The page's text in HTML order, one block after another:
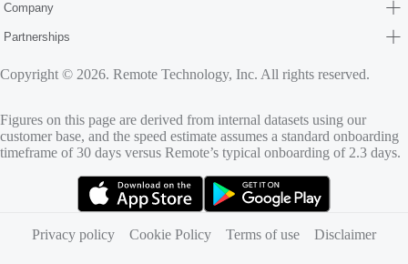
Company
Partnerships
Copyright © 2026. Remote Technology, Inc. All rights reserved.
Figures on this page are derived from internal datasets using our
customer base, and the speed estimate assumes a standard onboarding
timeframe of 30 days versus Remote’s typical onboarding of 2.3 days.
Privacy policy
Cookie Policy Terms of use Disclaimer